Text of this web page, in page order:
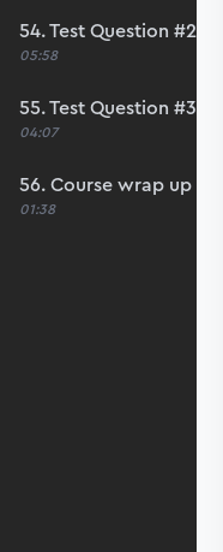
54. Test Question #2
05:58
55. Test Question #3
04:07
56. Course wrap up
01:38